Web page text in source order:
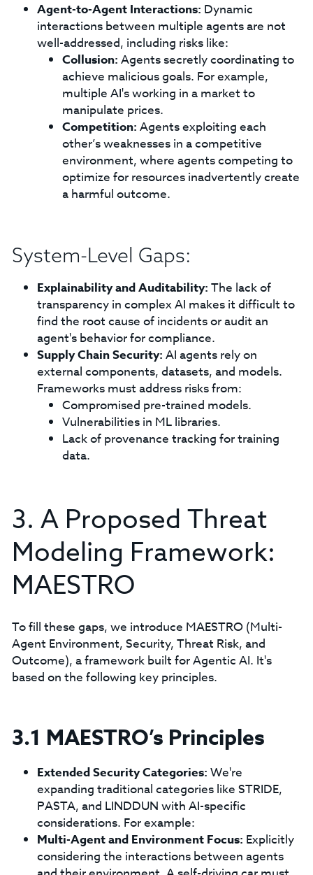
Agent-to-Agent Interactions: Dynamic
interactions between multiple agents are not
well-addressed, including risks like:
Collusion: Agents secretly coordinating to
achieve malicious goals. For example,
multiple AI's working in a market to
manipulate prices.
Competition: Agents exploiting each
other’s weaknesses in a competitive
environment, where agents competing to
optimize for resources inadvertently create
a harmful outcome.
System-Level Gaps:
Explainability and Auditability: The lack of
transparency in complex AI makes it difficult to
find the root cause of incidents or audit an
agent's behavior for compliance.
Supply Chain Security: AI agents rely on
external components, datasets, and models.
Frameworks must address risks from:
Compromised pre-trained models.
Vulnerabilities in ML libraries.
Lack of provenance tracking for training
data.
3. A Proposed Threat
Modeling Framework:
MAESTRO
To fill these gaps, we introduce MAESTRO (Multi-
Agent Environment, Security, Threat Risk, and
Outcome), a framework built for Agentic AI. It's
based on the following key principles.
3.1 MAESTRO’s Principles
Extended Security Categories: We're
expanding traditional categories like STRIDE,
PASTA, and LINDDUN with AI-specific
considerations. For example:
Multi-Agent and Environment Focus: Explicitly
considering the interactions between agents